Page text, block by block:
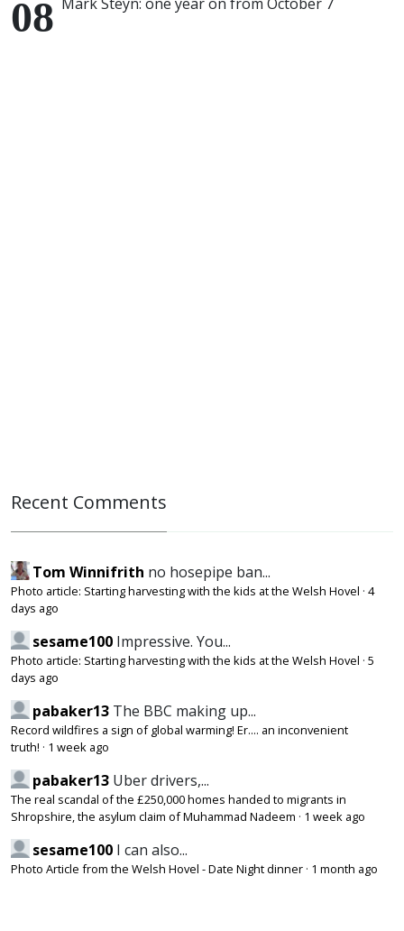
Recent Comments
Tom Winnifrith no hosepipe ban...
Photo article: Starting harvesting with the kids at the Welsh Hovel · 4
days ago
sesame100 Impressive. You...
Photo article: Starting harvesting with the kids at the Welsh Hovel · 5
days ago
pabaker13 The BBC making up...
Record wildfires a sign of global warming! Er.... an inconvenient
truth! · 1 week ago
pabaker13 Uber drivers,...
The real scandal of the £250,000 homes handed to migrants in
Shropshire, the asylum claim of Muhammad Nadeem · 1 week ago
sesame100 I can also...
Photo Article from the Welsh Hovel - Date Night dinner · 1 month ago